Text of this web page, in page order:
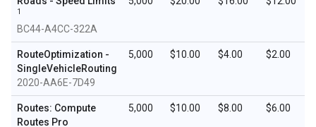
1
BC44-A4CC-322A
RouteOptimization -
SingleVehicleRouting
2020-AA6E-7D49
5,000 $10.00 $4.00 $2.00
Routes: Compute
Routes Pro
5,000 $10.00 $8.00 $6.00